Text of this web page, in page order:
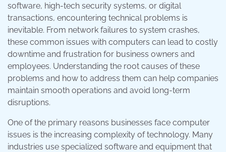
software, high-tech security systems, or digital
transactions, encountering technical problems is
inevitable. From network failures to system crashes,
these common issues with computers can lead to costly
downtime and frustration for business owners and
employees. Understanding the root causes of these
problems and how to address them can help companies
maintain smooth operations and avoid long-term
disruptions.
One of the primary reasons businesses face computer
issues is the increasing complexity of technology. Many
industries use specialized software and equipment that